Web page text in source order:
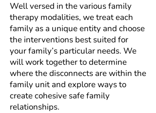
Well versed in the various family
therapy modalities, we treat each
family as a unique entity and choose
the interventions best suited for
your family’s particular needs. We
will work together to determine
where the disconnects are within the
family unit and explore ways to
create cohesive safe family
relationships.